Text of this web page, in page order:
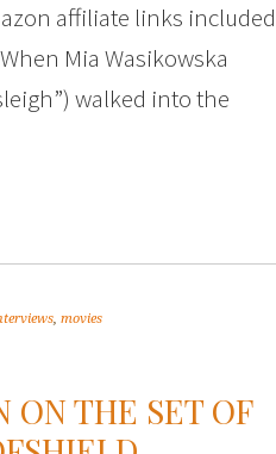
affiliate links included
Mia Wasikowska
walked into the
, movies
ON THE SET OF